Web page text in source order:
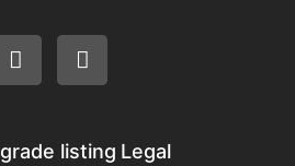
listing Legal